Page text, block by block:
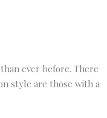
ever before. There
style are those with a